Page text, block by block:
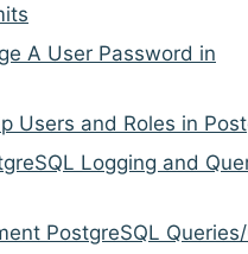
A User Password in
Users and Roles in
Logging and
PostgreSQL